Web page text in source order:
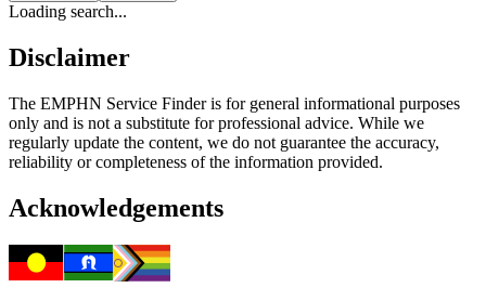
Loading search...
Disclaimer
The EMPHN Service Finder is for general informational purposes
only and is not a substitute for professional advice. While we
regularly update the content, we do not guarantee the accuracy,
reliability or completeness of the information provided.
Acknowledgements